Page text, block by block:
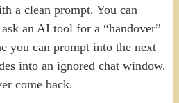
a clean prompt. You can
an AI tool for a “handover”
you can prompt into the next
into an ignored chat window.
come back.